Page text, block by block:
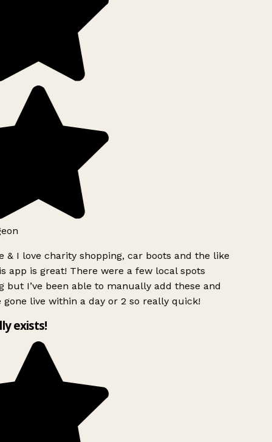
& I love charity shopping, car boots and the like
app is great! There were a few local spots
but I’ve been able to manually add these and
gone live within a day or 2 so really quick!
exists!